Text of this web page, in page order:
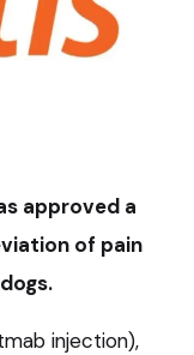
approved a
of pain
injection),